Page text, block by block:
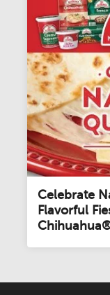
Celebrate
Flavorful